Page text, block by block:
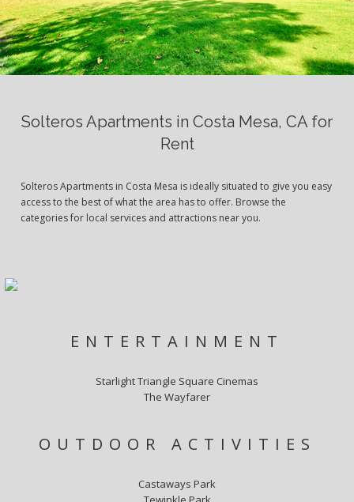
Solteros Apartments in Costa Mesa, CA for
Rent
Solteros Apartments in Costa Mesa is ideally situated to give you easy
access to the best of what the area has to offer. Browse the
categories for local services and attractions near you.
ENTERTAINMENT
Starlight Triangle Square Cinemas
The Wayfarer
OUTDOOR ACTIVITIES
Castaways Park